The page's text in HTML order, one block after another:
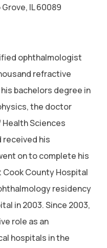
IL 60089
ophthalmologist
refractive
bachelors degree in
the doctor
Sciences
received his
on to complete his
County Hospital
residency
in 2003. Since 2003,
role as an
hospitals in the